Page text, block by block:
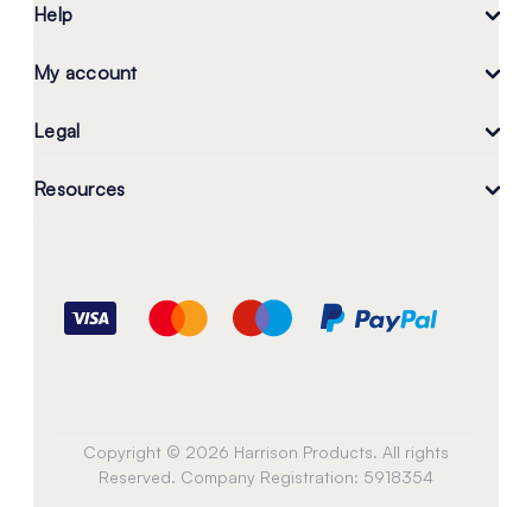
Help
My account
Legal
Resources
Copyright © 2026 Harrison Products. All rights
Reserved. Company Registration: 5918354